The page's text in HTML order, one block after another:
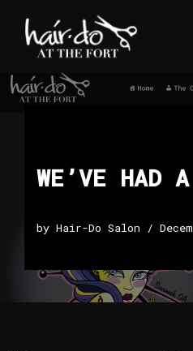
Skip
content
WE’VE HAD
by Hair-Do Salon